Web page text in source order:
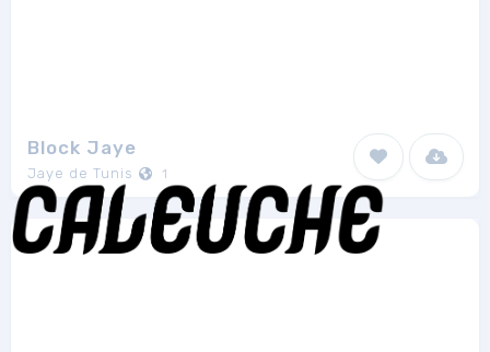
Block Jaye
Jaye de Tunis 1